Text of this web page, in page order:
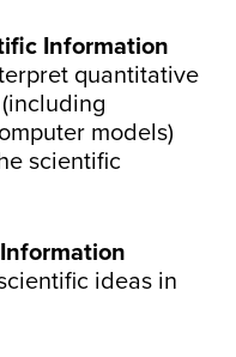
Information
quantitative
models)
scientific
ideas in